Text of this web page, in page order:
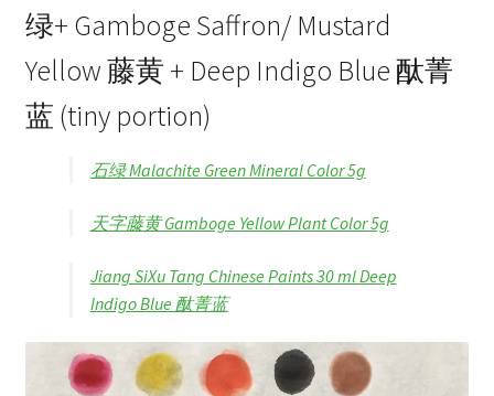
绿+ Gamboge Saffron/ Mustard
Yellow 藤黄 + Deep Indigo Blue 酞菁
蓝 (tiny portion)
石绿 Malachite Green Mineral Color 5g
天字藤黄 Gamboge Yellow Plant Color 5g
Jiang SiXu Tang Chinese Paints 30 ml Deep
Indigo Blue 酞菁蓝